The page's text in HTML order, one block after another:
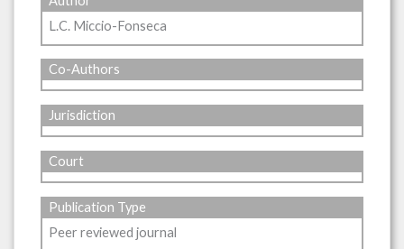
L.C. Miccio-Fonseca
Co-Authors
Jurisdiction
Court
Publication Type
Peer reviewed journal